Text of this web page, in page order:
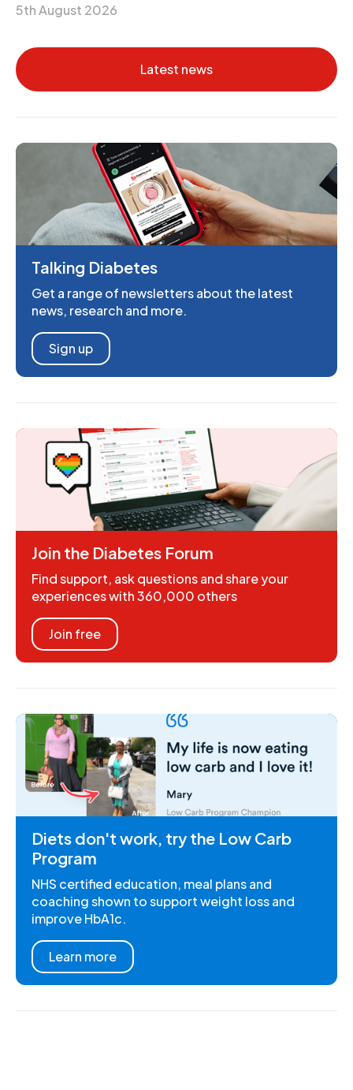
5th August 2026
Latest news
Talking Diabetes
Get a range of newsletters about the latest
news, research and more.
Sign up
Join the Diabetes Forum
Find support, ask questions and share your
experiences with 360,000 others
Join free
Diets don't work, try the Low Carb
Program
NHS certified education, meal plans and
coaching shown to support weight loss and
improve HbA1c.
Learn more